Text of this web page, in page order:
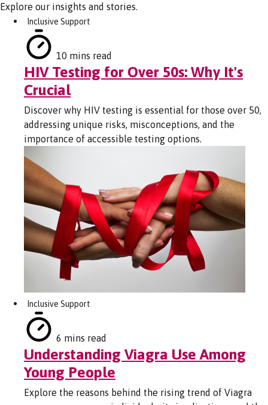
Explore our insights and stories.
Inclusive Support
10 mins read
HIV Testing for Over 50s: Why It's
Crucial
Discover why HIV testing is essential for those over 50,
addressing unique risks, misconceptions, and the
importance of accessible testing options.
Inclusive Support
6 mins read
Understanding Viagra Use Among
Young People
Explore the reasons behind the rising trend of Viagra